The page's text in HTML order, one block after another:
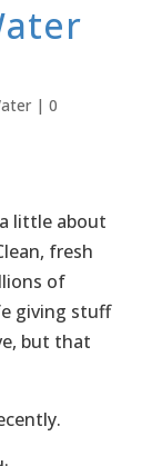
| 0
little about
fresh
of
giving stuff
but that